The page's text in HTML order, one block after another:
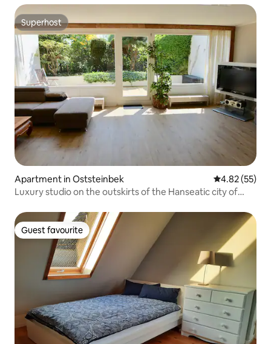
Superhost
Superhost
Apartment in Oststeinbek 4.82 out of 5
4.82 (55)
Luxury studio on the outskirts of the Hanseatic city of
Guest favourite
Guest favourite